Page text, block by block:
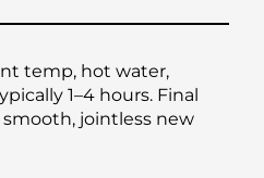
temp, hot water,
1–4 hours. Final
smooth, jointless new